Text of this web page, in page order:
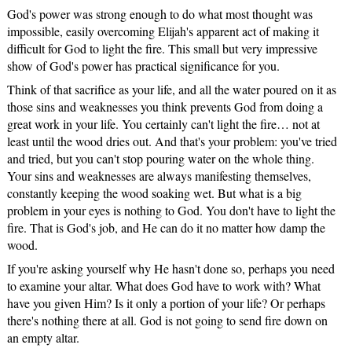
God's power was strong enough to do what most thought was
impossible, easily overcoming Elijah's apparent act of making it
difficult for God to light the fire. This small but very impressive
show of God's power has practical significance for you.
Think of that sacrifice as your life, and all the water poured on it as
those sins and weaknesses you think prevents God from doing a
great work in your life. You certainly can't light the fire… not at
least until the wood dries out. And that's your problem: you've tried
and tried, but you can't stop pouring water on the whole thing.
Your sins and weaknesses are always manifesting themselves,
constantly keeping the wood soaking wet. But what is a big
problem in your eyes is nothing to God. You don't have to light the
fire. That is God's job, and He can do it no matter how damp the
wood.
If you're asking yourself why He hasn't done so, perhaps you need
to examine your altar. What does God have to work with? What
have you given Him? Is it only a portion of your life? Or perhaps
there's nothing there at all. God is not going to send fire down on
an empty altar.